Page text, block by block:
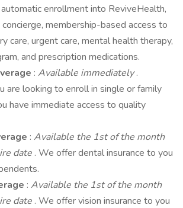
enrollment into ReviveHealth,
membership-based access to
care, urgent care, mental health therapy,
and prescription medications.
: Available immediately.
are looking to enroll in single or family
have immediate access to quality
: Available the 1st of the month
date . We offer dental insurance to you
: Available the 1st of the month
date . We offer vision insurance to you